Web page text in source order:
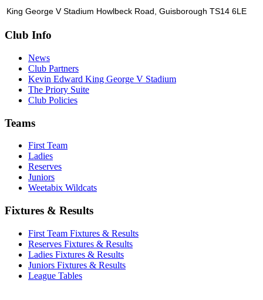
King George V Stadium Howlbeck Road, Guisborough TS14 6LE
Club Info
News
Club Partners
Kevin Edward King George V Stadium
The Priory Suite
Club Policies
Teams
First Team
Ladies
Reserves
Juniors
Weetabix Wildcats
Fixtures & Results
First Team Fixtures & Results
Reserves Fixtures & Results
Ladies Fixtures & Results
Juniors Fixtures & Results
League Tables